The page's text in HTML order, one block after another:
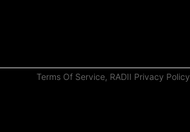
Terms Of Service, RADII Privacy Policy